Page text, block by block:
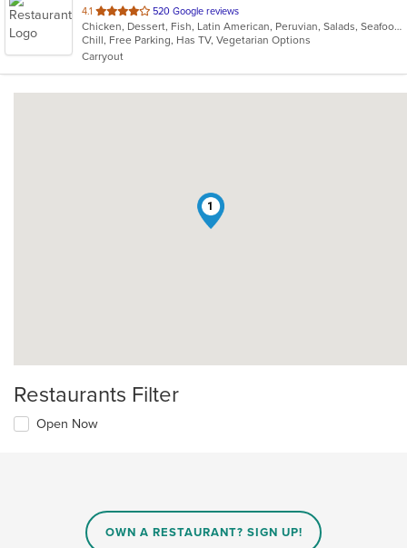
4.1 out
of
5
stars.
520 Google reviews
Chicken, Dessert, Fish, Latin American, Peruvian, Salads, Seafood, Soup
Chill, Free Parking, Has TV, Vegetarian Options
Carryout
1
Restaurants Filter
Open Now
OWN A RESTAURANT? SIGN UP!